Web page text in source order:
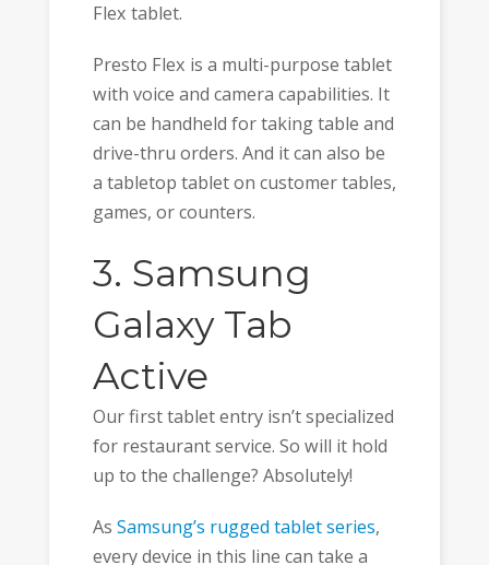
Flex tablet.
Presto Flex is a multi-purpose tablet
with voice and camera capabilities. It
can be handheld for taking table and
drive-thru orders. And it can also be
a tabletop tablet on customer tables,
games, or counters.
3. Samsung
Galaxy Tab
Active
Our first tablet entry isn’t specialized
for restaurant service. So will it hold
up to the challenge? Absolutely!
As Samsung’s rugged tablet series,
every device in this line can take a